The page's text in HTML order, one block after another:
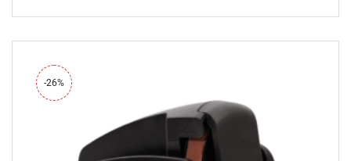
price
₹1,699.00.
price
₹799.00.
-26%